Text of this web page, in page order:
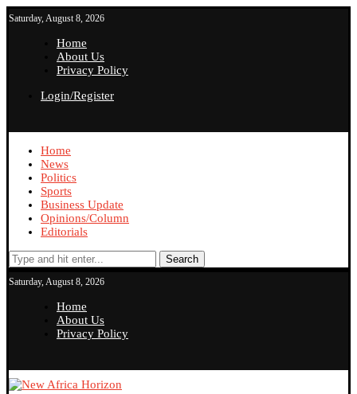
Saturday, August 8, 2026
Home
About Us
Privacy Policy
Login/Register
Home
News
Politics
Sports
Business Update
Opinions/Column
Editorials
Search
Saturday, August 8, 2026
Home
About Us
Privacy Policy